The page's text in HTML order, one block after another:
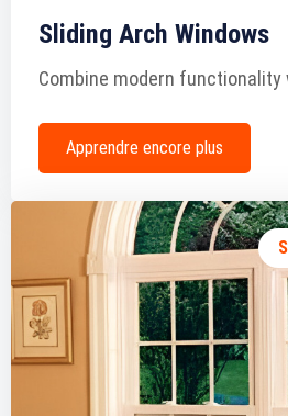
Sliding Arch Windows
Combine modern
Apprendre encore plus